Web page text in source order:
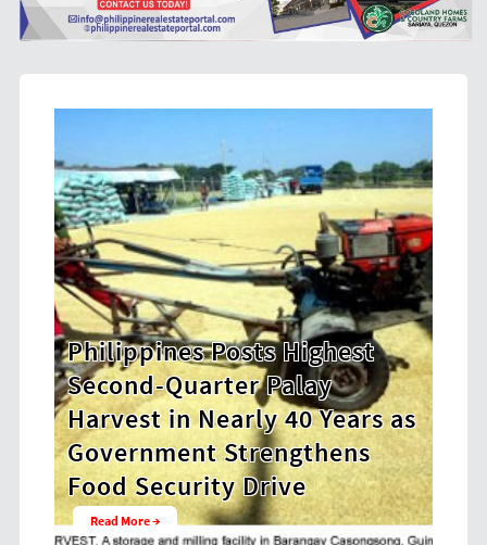
as
HDWSI Framework Inspires a
New Generation of
Cooperative Digital Leaders
at CDA MIMAROPA Coco Coop
Youth Camp 2026
Read More →